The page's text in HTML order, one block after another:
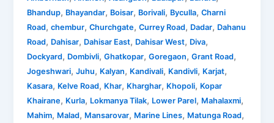
Bhandup, Bhayandar, Boisar, Borivali, Byculla,Charni
Road,chembur,Churchgate,Currey Road, Dadar, Dahanu
Road, Dahisar, Dahisar East, Dahisar West, Diva,
Dockyard, Dombivli,Ghatkopar,Goregaon,Grant Road,
Jogeshwari,Juhu, Kalyan, Kandivali, Kandivli, Karjat,
Kasara, Kelve Road, Khar, Kharghar, Khopoli, Kopar
Khairane, Kurla, Lokmanya Tilak, Lower Parel, Mahalaxmi,
Mahim, Malad, Mansarovar, Marine Lines, Matunga Road,